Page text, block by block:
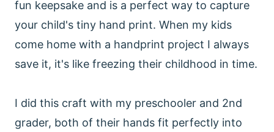
fun keepsake and is a perfect way to capture
your child's tiny hand print. When my kids
come home with a handprint project I always
save it, it's like freezing their childhood in time.
I did this craft with my preschooler and 2nd
grader, both of their hands fit perfectly into